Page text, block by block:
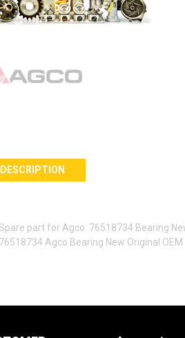
DESCRIPTION
part for Agco: 76518734 Bearing
76518734 Agco Bearing New Original OEM